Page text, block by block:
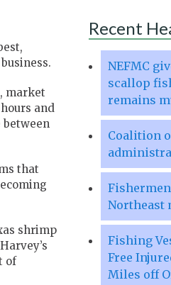
market
and
between
that
shrimp
of
Recent
NEFMC
scallop
remains
Coalition
Northeast
Fishing
Free
Miles off